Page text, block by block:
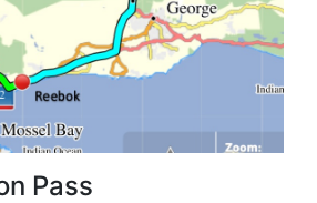
Pass